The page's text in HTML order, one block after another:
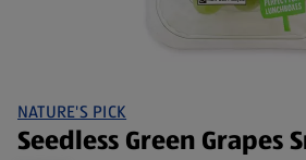
NATURE'S PICK
Seedless Green Grapes